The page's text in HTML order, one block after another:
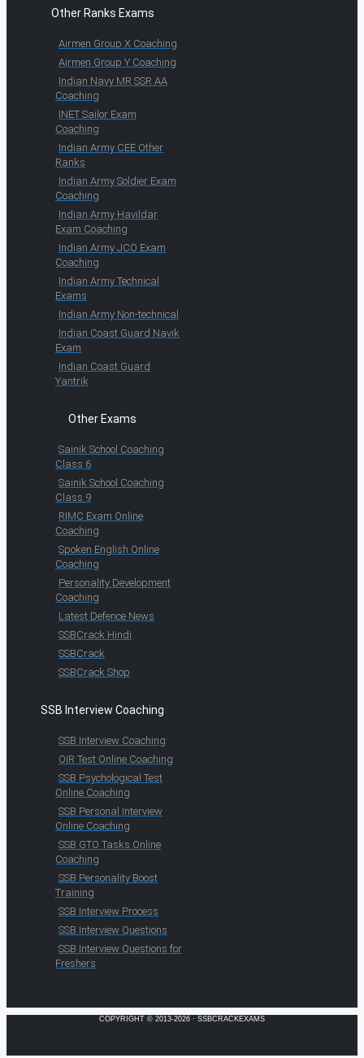
Other Ranks Exams
Airmen Group X Coaching
Airmen Group Y Coaching
Indian Navy MR SSR AA
Coaching
INET Sailor Exam
Coaching
Indian Army CEE Other
Ranks
Indian Army Soldier Exam
Coaching
Indian Army Havildar
Exam Coaching
Indian Army JCO Exam
Coaching
Indian Army Technical
Exams
Indian Army Non-technical
Indian Coast Guard Navik
Exam
Indian Coast Guard
Yantrik
Other Exams
Sainik School Coaching
Class 6
Sainik School Coaching
Class 9
RIMC Exam Online
Coaching
Spoken English Online
Coaching
Personality Development
Coaching
Latest Defence News
SSBCrack Hindi
SSBCrack
SSBCrack Shop
SSB Interview Coaching
SSB Interview Coaching
OIR Test Online Coaching
SSB Psychological Test
Online Coaching
SSB Personal Interview
Online Coaching
SSB GTO Tasks Online
Coaching
SSB Personality Boost
Training
SSB Interview Process
SSB Interview Questions
SSB Interview Questions for
Freshers
COPYRIGHT © 2013-2026 · SSBCRACKEXAMS